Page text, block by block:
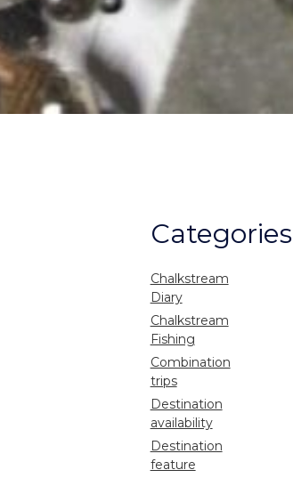
Categories
Chalkstream
Diary
Chalkstream
Fishing
Combination
trips
Destination
availability
Destination
feature